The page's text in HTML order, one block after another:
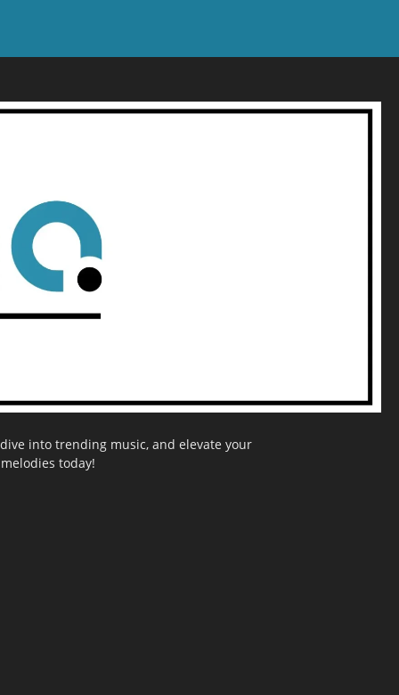
into trending music, and elevate your
today!